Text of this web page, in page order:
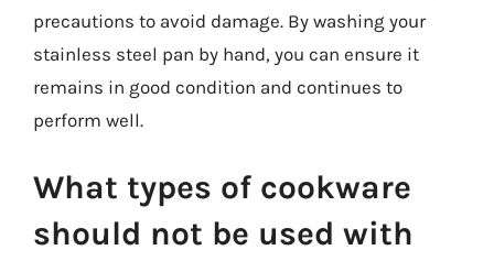
precautions to avoid damage. By washing your
stainless steel pan by hand, you can ensure it
remains in good condition and continues to
perform well.
What types of cookware
should not be used with